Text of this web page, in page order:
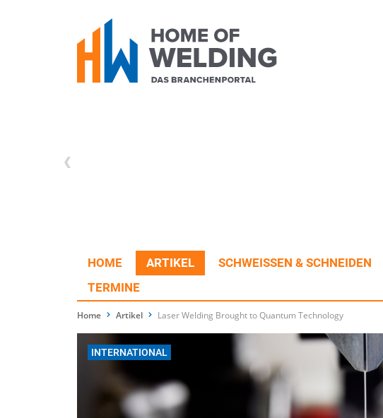
HOME ARTIKEL SCHWEISSEN & SCHNEIDEN
TERMINE
Home Artikel Laser Welding Brought to Quantum Technology
INTERNATIONAL